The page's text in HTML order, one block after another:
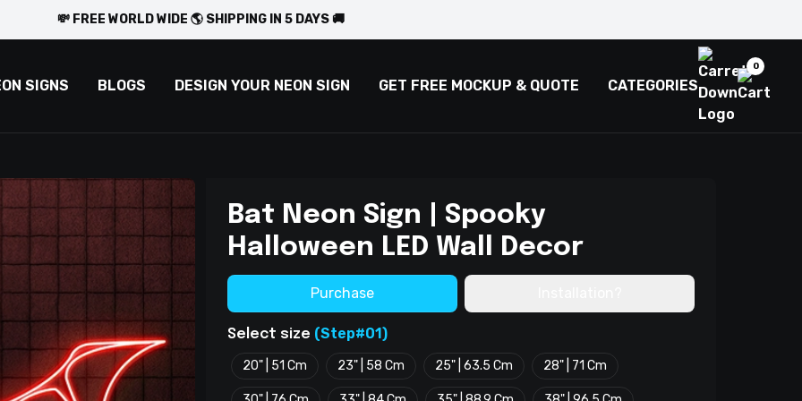
💸 FREE WORLD WIDE 🌎 SHIPPING IN 5 DAYS 🚚
SIGNS BLOGS DESIGN YOUR NEON SIGN GET FREE MOCKUP & QUOTE CATEGORIES
0
Bat Neon Sign | Spooky
Halloween LED Wall Decor
Purchase
Select size (Step#01)
20" | 51 Cm 23" | 58 Cm 25" | 63.5 Cm 28" | 71 Cm